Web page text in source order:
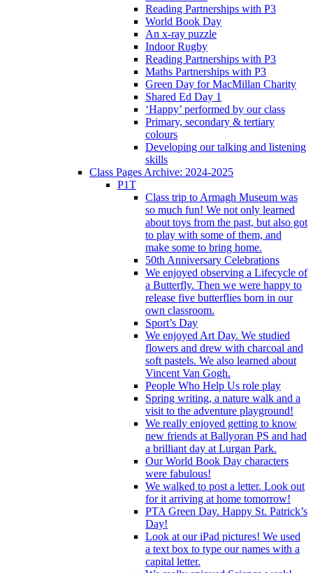
Reading Partnerships with P3
World Book Day
An x-ray puzzle
Indoor Rugby
Reading Partnerships with P3
Maths Partnerships with P3
Green Day for MacMillan Charity
Shared Ed Day 1
‘Happy’ performed by our class
Primary, secondary & tertiary
colours
Developing our talking and listening
skills
Class Pages Archive: 2024-2025
P1T
Class trip to Armagh Museum was
so much fun! We not only learned
about toys from the past, but also got
to play with some of them, and
make some to bring home.
50th Anniversary Celebrations
We enjoyed observing a Lifecycle of
a Butterfly. Then we were happy to
release five butterflies born in our
own classroom.
Sport’s Day
We enjoyed Art Day. We studied
flowers and drew with charcoal and
soft pastels. We also learned about
Vincent Van Gogh.
People Who Help Us role play
Spring writing, a nature walk and a
visit to the adventure playground!
We really enjoyed getting to know
new friends at Ballyoran PS and had
a brilliant day at Lurgan Park.
Our World Book Day characters
were fabulous!
We walked to post a letter. Look out
for it arriving at home tomorrow!
PTA Green Day. Happy St. Patrick’s
Day!
Look at our iPad pictures! We used
a text box to type our names with a
capital letter.